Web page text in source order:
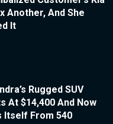
Another, And She
It
Rugged SUV
At $14,400 And Now
Itself From 540